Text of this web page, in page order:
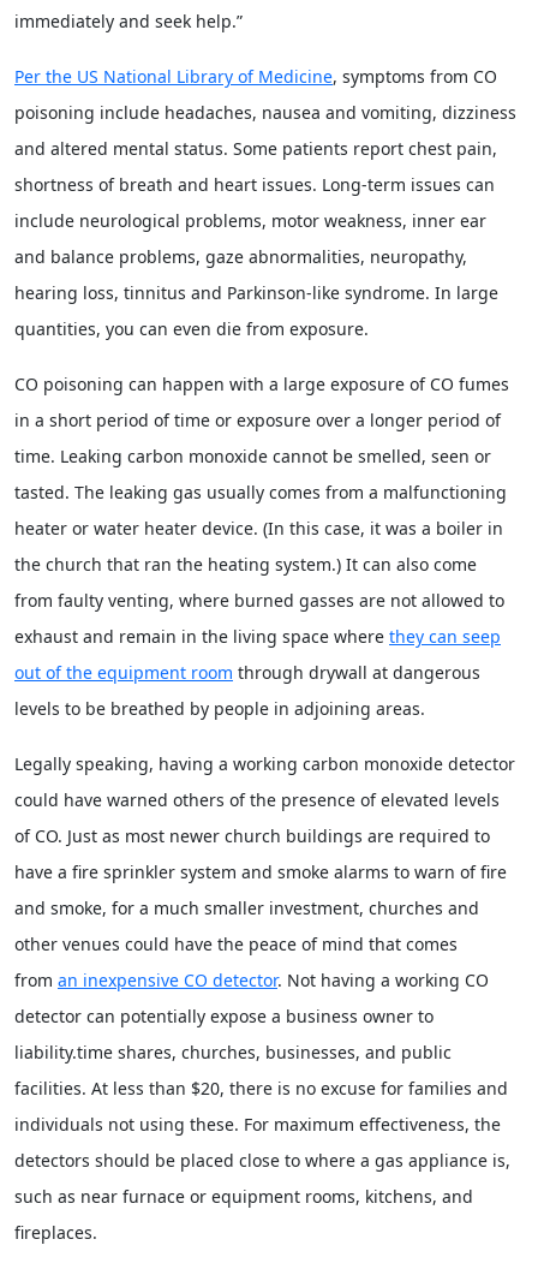
immediately and seek help.”
Per the US National Library of Medicine, symptoms from CO
poisoning include headaches, nausea and vomiting, dizziness
and altered mental status. Some patients report chest pain,
shortness of breath and heart issues. Long-term issues can
include neurological problems, motor weakness, inner ear
and balance problems, gaze abnormalities, neuropathy,
hearing loss, tinnitus and Parkinson-like syndrome. In large
quantities, you can even die from exposure.
CO poisoning can happen with a large exposure of CO fumes
in a short period of time or exposure over a longer period of
time. Leaking carbon monoxide cannot be smelled, seen or
tasted. The leaking gas usually comes from a malfunctioning
heater or water heater device. (In this case, it was a boiler in
the church that ran the heating system.) It can also come
from faulty venting, where burned gasses are not allowed to
exhaust and remain in the living space where they can seep
out of the equipment room through drywall at dangerous
levels to be breathed by people in adjoining areas.
Legally speaking, having a working carbon monoxide detector
could have warned others of the presence of elevated levels
of CO. Just as most newer church buildings are required to
have a fire sprinkler system and smoke alarms to warn of fire
and smoke, for a much smaller investment, churches and
other venues could have the peace of mind that comes
from an inexpensive CO detector. Not having a working CO
detector can potentially expose a business owner to
liability.time shares, churches, businesses, and public
facilities. At less than $20, there is no excuse for families and
individuals not using these. For maximum effectiveness, the
detectors should be placed close to where a gas appliance is,
such as near furnace or equipment rooms, kitchens, and
fireplaces.